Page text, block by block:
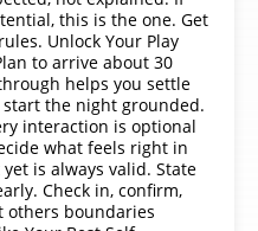
this is the one. Get
Unlock Your Play
to arrive about 30
helps you settle
the night grounded.
interaction is optional
what feels right in
is always valid. State
Check in, confirm,
others boundaries